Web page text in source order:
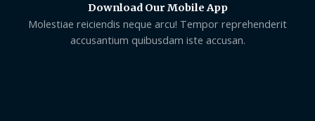
Download Our Mobile App
Molestiae reiciendis neque arcu! Tempor reprehenderit
accusantium quibusdam iste accusan.